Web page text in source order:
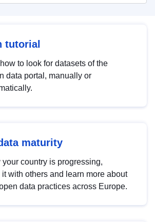
tutorial
to look for datasets of the
data portal, manually or
maturity
your country is progressing,
with others and learn more about
data practices across Europe.